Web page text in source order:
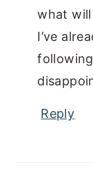
what
I’ve
Reply